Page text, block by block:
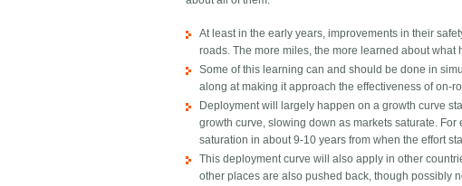
At least in the early years, improvements in their
roads. The more miles, the more learned about
Some of this learning can and should be done in
along at making it approach the effectiveness of on-
Deployment will largely happen on a growth curve
growth curve, slowing down as markets saturate.
saturation in about 9-10 years from when the effort
This deployment curve will also apply in other
other places are also pushed back, though possibly